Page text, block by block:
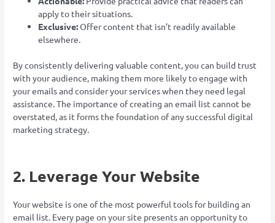
apply to their situations.
Exclusive:Offer content that isn’t readily available
elsewhere.
By consistently delivering valuable content, you can build trust
with your audience, making them more likely to engage with
your emails and consider your services when they need legal
assistance. The importance of creating an email list cannot be
overstated, as it forms the foundation of any successful digital
marketing strategy.
2. Leverage Your Website
Your website is one of the most powerful tools for building an
email list. Every page on your site presents an opportunity to